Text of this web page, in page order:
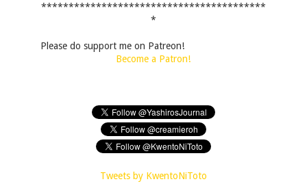
*****************************************
*
Please do support me on Patreon!
Become a Patron!
Tweets by KwentoNiToto